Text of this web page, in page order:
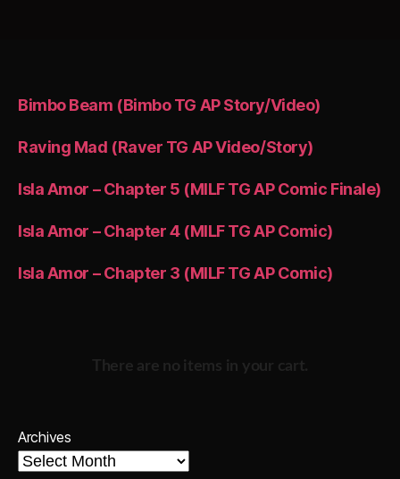
Bimbo Beam (Bimbo TG AP Story/Video)
Raving Mad (Raver TG AP Video/Story)
Isla Amor – Chapter 5 (MILF TG AP Comic Finale)
Isla Amor – Chapter 4 (MILF TG AP Comic)
Isla Amor – Chapter 3 (MILF TG AP Comic)
There are no items in your cart.
Archives